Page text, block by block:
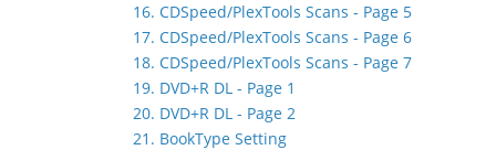
16. CDSpeed/PlexTools Scans - Page 5
17. CDSpeed/PlexTools Scans - Page 6
18. CDSpeed/PlexTools Scans - Page 7
19. DVD+R DL - Page 1
20. DVD+R DL - Page 2
21. BookType Setting